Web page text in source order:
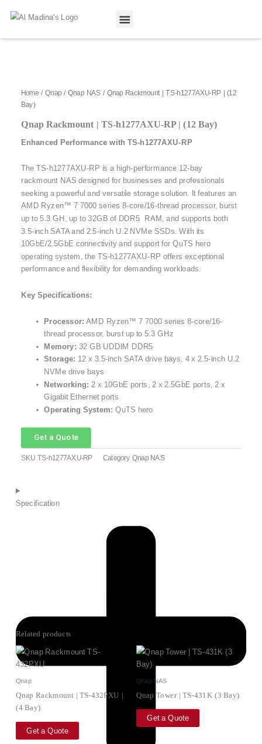
Home /Qnap /Qnap NAS/ Qnap Rackmount | TS-h1277AXU-RP | (12
Bay)
Qnap Rackmount | TS-h1277AXU-RP | (12 Bay)
Enhanced Performance with TS-h1277AXU-RP
The TS-h1277AXU-RP is a high-performance 12-bay
rackmount NAS designed for businesses and professionals
seeking a powerful and versatile storage solution. It features an
AMD Ryzen™ 7 7000 series 8-core/16-thread processor, burst
up to 5.3 GH, up to 32GB of DDR5 RAM, and supports both
3.5-inch SATA and 2.5-inch U.2 NVMe SSDs. With its
10GbE/2.5GbE connectivity and support for QuTS hero
operating system, the TS-h1277AXU-RP offers exceptional
performance and flexibility for demanding workloads.
Key Specifications:
Processor: AMD Ryzen™ 7 7000 series 8-core/16-
thread processor, burst up to 5.3 GHz
Memory: 32 GB UDDIM DDR5
Storage: 12 x 3.5-inch SATA drive bays, 4 x 2.5-inch U.2
NVMe drive bays
Networking: 2 x 10GbE ports, 2 x 2.5GbE ports, 2 x
Gigabit Ethernet ports
Operating System: QuTS hero
Get a Quote
SKU TS-h1277AXU-RP Category Qnap NAS
Specification
Related products
Qnap
Qnap Rackmount | TS-432PXU |
(4 Bay)
Get a Quote
Qnap NAS
Qnap Tower | TS-431K (3 Bay)
Get a Quote